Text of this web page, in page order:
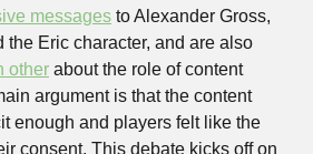
messages to Alexander Gross,
other about the role of content
argument is that the content
enough and players felt like the
consent. This debate kicks off on